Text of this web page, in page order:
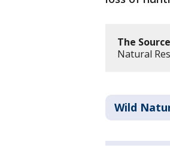
The
Natural
Wild